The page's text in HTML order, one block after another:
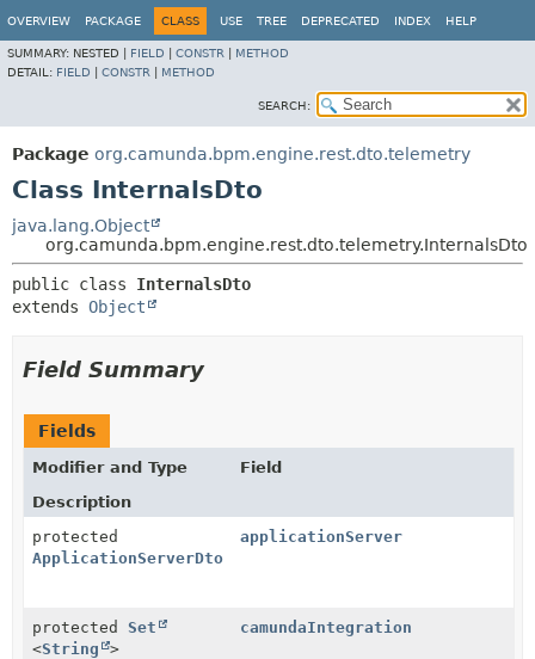
OVERVIEW PACKAGE CLASS USE TREE DEPRECATED INDEX HELP
SUMMARY: NESTED | FIELD CONSTR
METHOD
DETAIL: FIELD CONSTR METHOD
SEARCH:
Package org.camunda.bpm.engine.rest.dto.telemetry
Class InternalsDto
java.lang.Object
org.camunda.bpm.engine.rest.dto.telemetry.InternalsDto
public class InternalsDto
extends Object
Field Summary
Fields
Modifier and Type
Field
Description
protected
ApplicationServerDto
applicationServer
protected Set
<String >
camundaIntegration